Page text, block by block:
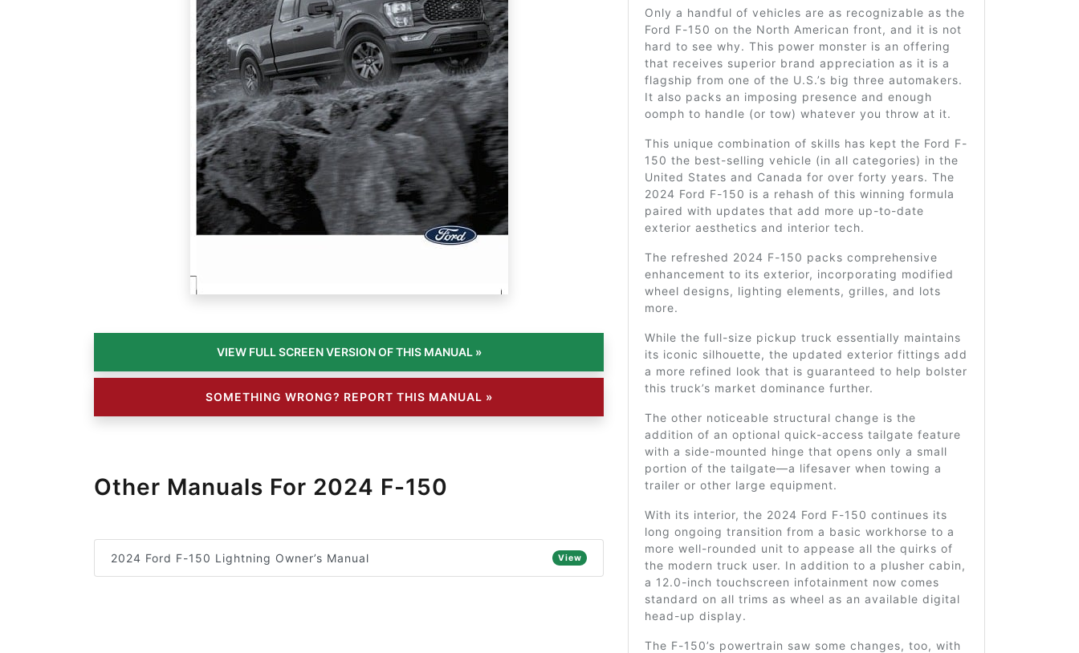
SOMETHING WRONG? REPORT THIS MANUAL »
Other Manuals For 2024 F-150
2024 Ford F-150 Lightning Owner’s Manual View
Only a handful of vehicles are as recognizable as the
Ford F-150 on the North American front, and it is not
hard to see why. This power monster is an offering
that receives superior brand appreciation as it is a
flagship from one of the U.S.’s big three automakers.
It also packs an imposing presence and enough
oomph to handle (or tow) whatever you throw at it.
This unique combination of skills has kept the Ford F-
150 the best-selling vehicle (in all categories) in the
United States and Canada for over forty years. The
2024 Ford F-150 is a rehash of this winning formula
paired with updates that add more up-to-date
exterior aesthetics and interior tech.
The refreshed 2024 F-150 packs comprehensive
enhancement to its exterior, incorporating modified
wheel designs, lighting elements, grilles, and lots
more.
While the full-size pickup truck essentially maintains
its iconic silhouette, the updated exterior fittings add
a more refined look that is guaranteed to help bolster
this truck’s market dominance further.
The other noticeable structural change is the
addition of an optional quick-access tailgate feature
with a side-mounted hinge that opens only a small
portion of the tailgate—a lifesaver when towing a
trailer or other large equipment.
With its interior, the 2024 Ford F-150 continues its
long ongoing transition from a basic workhorse to a
more well-rounded unit to appease all the quirks of
the modern truck user. In addition to a plusher cabin,
a 12.0-inch touchscreen infotainment now comes
standard on all trims as wheel as an available digital
head-up display.
The F-150’s powertrain saw some changes, too, with